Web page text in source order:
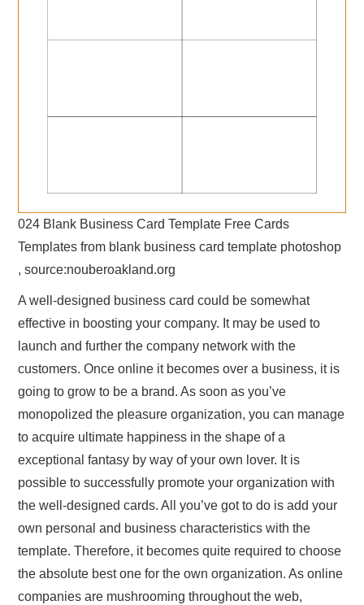
024 Blank Business Card Template Free Cards
Templates from blank business card template photoshop
, source:nouberoakland.org
A well-designed business card could be somewhat
effective in boosting your company. It may be used to
launch and further the company network with the
customers. Once online it becomes over a business, it is
going to grow to be a brand. As soon as you’ve
monopolized the pleasure organization, you can manage
to acquire ultimate happiness in the shape of a
exceptional fantasy by way of your own lover. It is
possible to successfully promote your organization with
the well-designed cards. All you’ve got to do is add your
own personal and business characteristics with the
template. Therefore, it becomes quite required to choose
the absolute best one for the own organization. As online
companies are mushrooming throughout the web,